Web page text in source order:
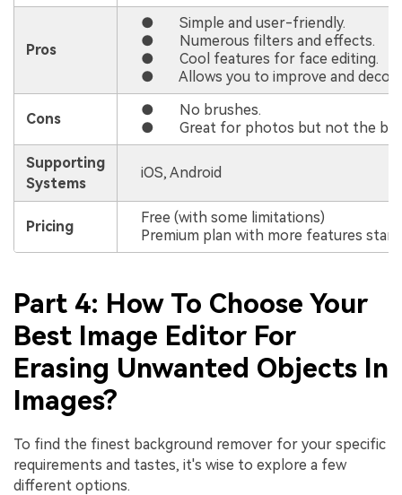
Pros
● Simple and user-friendly.
● Numerous filters and effects.
● Cool features for face editing.
● Allows you to improve and
Cons
● No brushes.
● Great for photos but not the best
Supporting
Systems
iOS, Android
Pricing
Free (with some limitations)
Premium plan with more features
Part 4: How To Choose Your
Best Image Editor For
Erasing Unwanted Objects In
Images?
To find the finest background remover for your specific
requirements and tastes, it's wise to explore a few
different options.